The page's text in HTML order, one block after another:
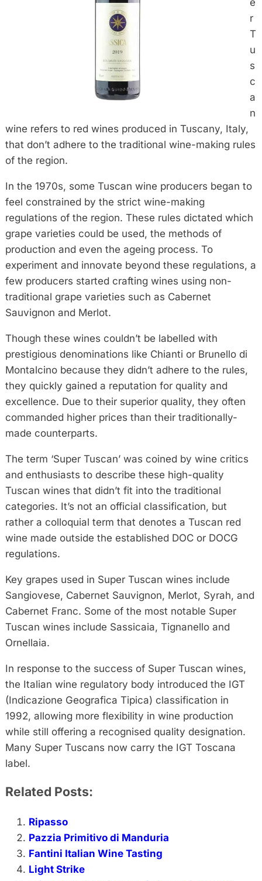
e
r
T
u
s
c
a
n
wine refers to red wines produced in Tuscany, Italy,
that don’t adhere to the traditional wine-making rules
of the region.
In the 1970s, some Tuscan wine producers began to
feel constrained by the strict wine-making
regulations of the region. These rules dictated which
grape varieties could be used, the methods of
production and even the ageing process. To
experiment and innovate beyond these regulations, a
few producers started crafting wines using non-
traditional grape varieties such as Cabernet
Sauvignon and Merlot.
Though these wines couldn’t be labelled with
prestigious denominations like Chianti or Brunello di
Montalcino because they didn’t adhere to the rules,
they quickly gained a reputation for quality and
excellence. Due to their superior quality, they often
commanded higher prices than their traditionally-
made counterparts.
The term ‘Super Tuscan’ was coined by wine critics
and enthusiasts to describe these high-quality
Tuscan wines that didn’t fit into the traditional
categories. It’s not an official classification, but
rather a colloquial term that denotes a Tuscan red
wine made outside the established DOC or DOCG
regulations.
Key grapes used in Super Tuscan wines include
Sangiovese, Cabernet Sauvignon, Merlot, Syrah, and
Cabernet Franc. Some of the most notable Super
Tuscan wines include Sassicaia, Tignanello and
Ornellaia.
In response to the success of Super Tuscan wines,
the Italian wine regulatory body introduced the IGT
(Indicazione Geografica Tipica) classification in
1992, allowing more flexibility in wine production
while still offering a recognised quality designation.
Many Super Tuscans now carry the IGT Toscana
label.
Related Posts:
Ripasso
Pazzia Primitivo di Manduria
Fantini Italian Wine Tasting
Light Strike